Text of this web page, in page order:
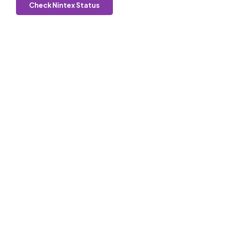
Check Nintex Status